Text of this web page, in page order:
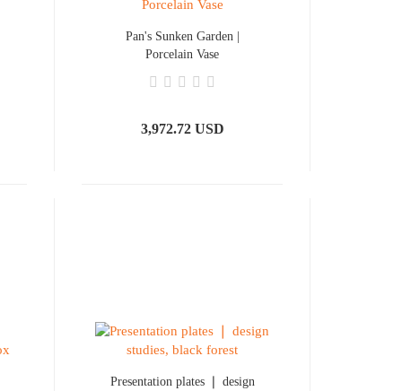
Pan's Sunken Garden |
Porcelain Vase
3,972.72 USD
Presentation plates ❘ design